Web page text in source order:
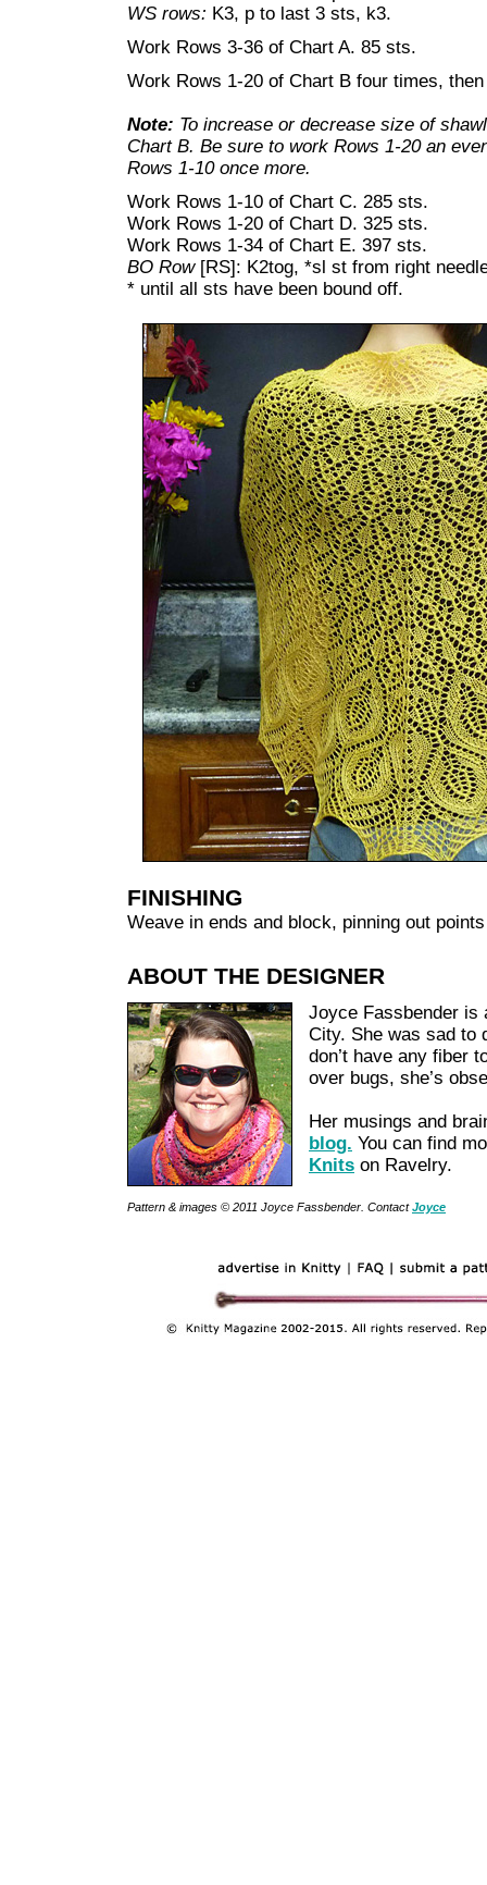
WS rows: K3, p to last 3 sts, k3.
Work Rows 3-36 of Chart A. 85 sts.
Work Rows 1-20 of Chart B four times,
Note: To increase or decrease size of
Chart B. Be sure to work Rows 1-20 an
Rows 1-10 once more.
Work Rows 1-10 of Chart C. 285 sts.
Work Rows 1-20 of Chart D. 325 sts.
Work Rows 1-34 of Chart E. 397 sts.
BO Row[RS]: K2tog, *sl st from right
* until all sts have been bound off.
FINISHING
Weave in ends and block, pinning out
ABOUT THE DESIGNER
Joyce Fassbender is
City. She was sad to
don’t have any fiber
over bugs, she’s
Her musings and
blog. You can find
Knits on Ravelry.
Pattern & images © 2011 Joyce Fassbender. ContactJoyce